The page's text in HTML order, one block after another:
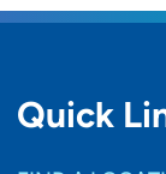
Quick